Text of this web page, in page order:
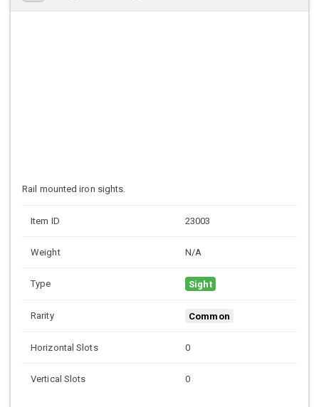
Rail mounted iron sights.
Item ID 23003
Weight N/A
Type Sight
Rarity Common
Horizontal Slots 0
Vertical Slots 0